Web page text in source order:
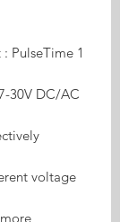
PulseTime 1
30V DC/AC
voltage